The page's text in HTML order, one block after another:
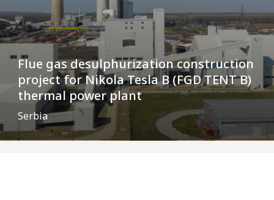
Flue gas desulphurization construction
project for Nikola Tesla B (FGD TENT B)
thermal power plant
Serbia